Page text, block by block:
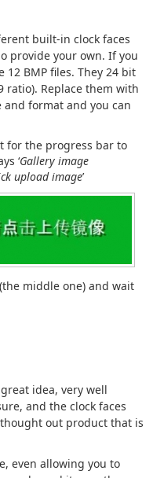
built-in clock faces
provide your own. If you
BMP files. They 24 bit
ratio). Replace them with
and format and you can
for the progress bar to
‘Gallery image
upload image’
middle one) and wait
idea, very well
and the clock faces
out product that is
even allowing you to